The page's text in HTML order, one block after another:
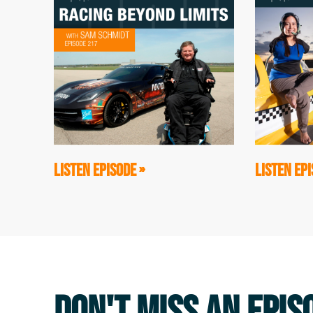
2001, with the guy that's sitting in front
about later, but that experience was
amazing climb that I did with these two
Erik: Mark Wellman is a paraplegic. He's
basically seven thousand pull-ups up
is a double leg amputee, and he climbs
at that experience, I realized that we'd
podcast and the theme, the message
LISTEN EPISODE » LISTEN